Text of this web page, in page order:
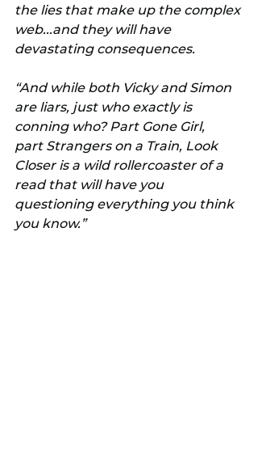
the lies that make up the complex
web...and they will have
devastating consequences.
“And while both Vicky and Simon
are liars, just who exactly is
conning who? Part Gone Girl,
part Strangers on a Train, Look
Closer is a wild rollercoaster of a
read that will have you
questioning everything you think
you know.”